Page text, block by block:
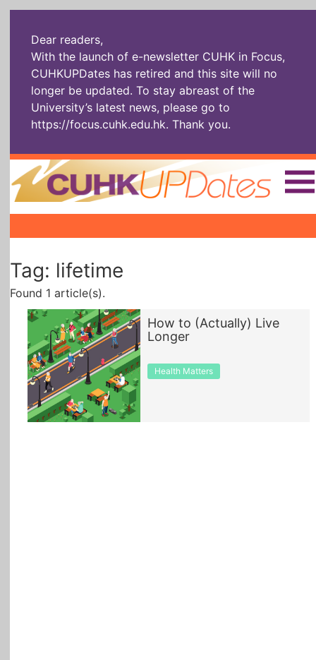
Dear readers,
With the launch of e-newsletter CUHK in Focus,
CUHKUPDates has retired and this site will no
longer be updated. To stay abreast of the
University’s latest news, please go to
https://focus.cuhk.edu.hk. Thank you.
Home |||
Socially
Enterprising
In Six Objects
Artspirin ARTiculation
All Topics
Tag: lifetime
Found 1 article(s).
How to (Actually) Live
Longer
Health Matters